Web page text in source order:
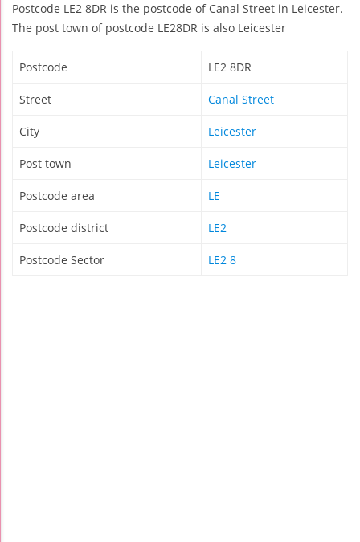
Postcode LE2 8DR is the postcode of Canal Street in Leicester.
The post town of postcode LE28DR is also Leicester
Postcode LE2 8DR
Street Canal Street
City Leicester
Post town Leicester
Postcode area LE
Postcode district LE2
Postcode Sector LE2 8